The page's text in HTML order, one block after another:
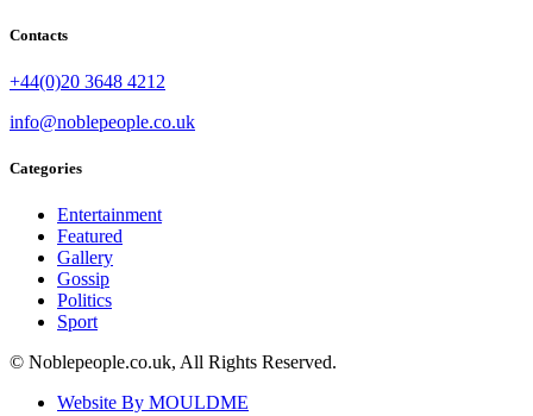
Contacts
+44(0)20 3648 4212
info@noblepeople.co.uk
Categories
Entertainment
Featured
Gallery
Gossip
Politics
Sport
© Noblepeople.co.uk, All Rights Reserved.
Website By MOULDME